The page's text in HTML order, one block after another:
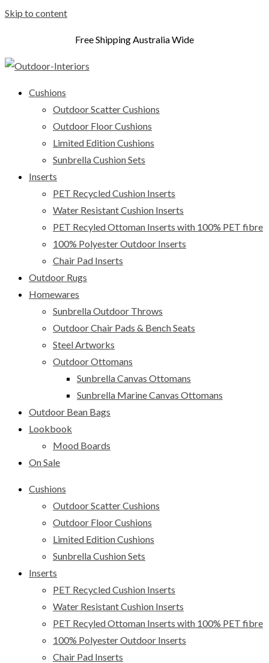
Skip to content
Free Shipping Australia Wide
Cushions
Outdoor Scatter Cushions
Outdoor Floor Cushions
Limited Edition Cushions
Sunbrella Cushion Sets
Inserts
PET Recycled Cushion Inserts
Water Resistant Cushion Inserts
PET Recyled Ottoman Inserts with 100% PET fibre
100% Polyester Outdoor Inserts
Chair Pad Inserts
Outdoor Rugs
Homewares
Sunbrella Outdoor Throws
Outdoor Chair Pads & Bench Seats
Steel Artworks
Outdoor Ottomans
Sunbrella Canvas Ottomans
Sunbrella Marine Canvas Ottomans
Outdoor Bean Bags
Lookbook
Mood Boards
On Sale
Cushions
Outdoor Scatter Cushions
Outdoor Floor Cushions
Limited Edition Cushions
Sunbrella Cushion Sets
Inserts
PET Recycled Cushion Inserts
Water Resistant Cushion Inserts
PET Recyled Ottoman Inserts with 100% PET fibre
100% Polyester Outdoor Inserts
Chair Pad Inserts